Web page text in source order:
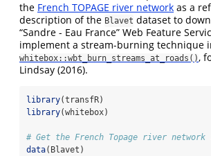
the French TOPAGE river network as a
description of the Blavet dataset to
“Sandre - Eau France” Web Feature
implement a stream-burning technique
whitebox::wbt_burn_streams_at_roads(),
Lindsay (2016).
library(transfR)
library(whitebox)
# Get the French Topage river
data(Blavet)